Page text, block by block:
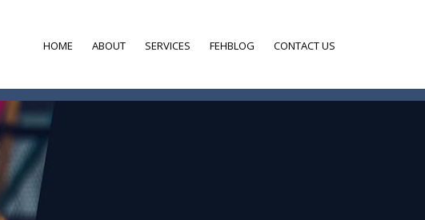
HOME ABOUT SERVICES FEHBLOG CONTACT US